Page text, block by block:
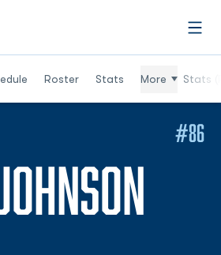
Roster Stats More Stats
#86